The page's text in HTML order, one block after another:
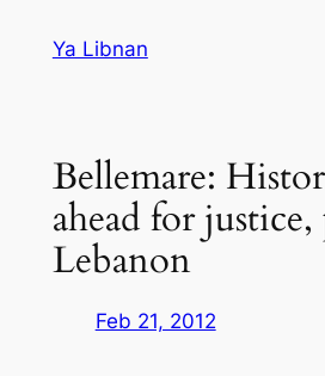
Ya Libnan
Bellemare:
ahead for
Lebanon
Feb 21, 2012